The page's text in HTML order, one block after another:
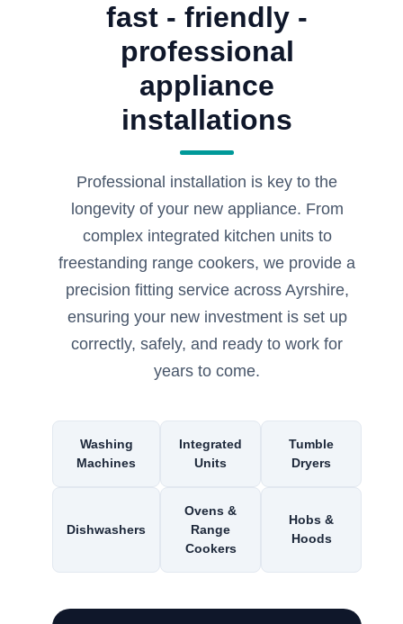
fast - friendly -
professional
appliance
installations
Professional installation is key to the
longevity of your new appliance. From
complex integrated kitchen units to
freestanding range cookers, we provide a
precision fitting service across Ayrshire,
ensuring your new investment is set up
correctly, safely, and ready to work for
years to come.
Washing
Machines
Integrated
Units
Tumble
Dryers
Dishwashers
Ovens &
Range
Cookers
Hobs &
Hoods